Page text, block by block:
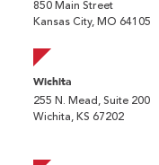
850 Main Street
Kansas City, MO 64105
Wichita
255 N. Mead, Suite 200
Wichita, KS 67202